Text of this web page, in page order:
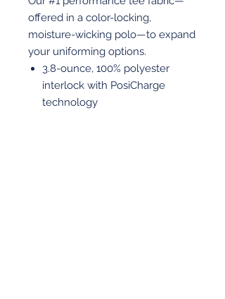
offered in a color-locking,
moisture-wicking polo—to expand
your uniforming options.
3.8-ounce, 100% polyester
interlock with PosiCharge
technology